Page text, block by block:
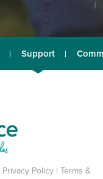
Support
Privacy Policy | Terms &